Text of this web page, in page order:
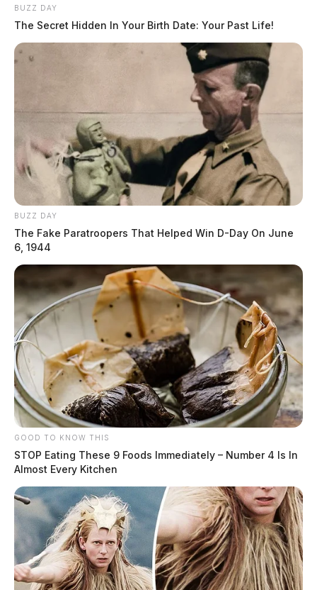
BUZZ DAY
The Secret Hidden In Your Birth Date: Your Past Life!
BUZZ DAY
The Fake Paratroopers That Helped Win D-Day On June
6, 1944
GOOD TO KNOW THIS
STOP Eating These 9 Foods Immediately – Number 4 Is In
Almost Every Kitchen